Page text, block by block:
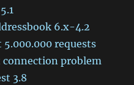
6.x-4.2
5.000.000 requests
connection problem
3.8